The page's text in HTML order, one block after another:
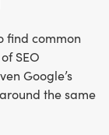
find common
SEO
Google’s
the same